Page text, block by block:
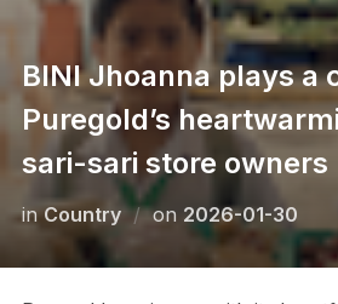
BINI Jhoanna plays a
Puregold’s
sari-sari store owners
inСountry on Posted
2026-01-30